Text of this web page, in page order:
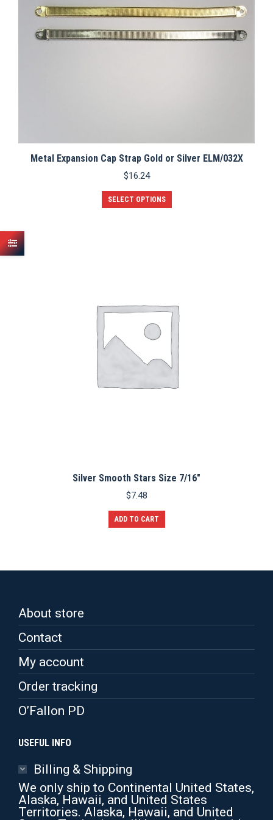
Metal Expansion Cap Strap Gold or Silver ELM/032X
$16.24
SELECT OPTIONS
product
on
the
product
page
Silver Smooth Stars Size 7/16″
$7.48
ADD TO CART
About store
Contact
My account
Order tracking
O’Fallon PD
USEFUL INFO
Billing & Shipping
We only ship to Continental United States,
Alaska, Hawaii, and United States
Territories. Alaska, Hawaii, and United